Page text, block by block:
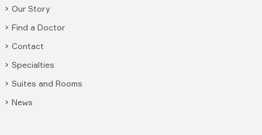
Our Story
Find a Doctor
Contact
Specialties
Suites and Rooms
News